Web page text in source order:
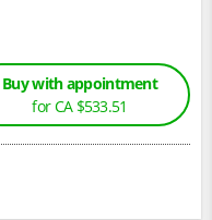
Buy with appointment
for CA $533.51